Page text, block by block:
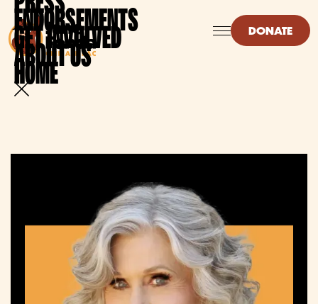
DONATE
HOME
ABOUT US
GET INVOLVED
ENDORSEMENTS